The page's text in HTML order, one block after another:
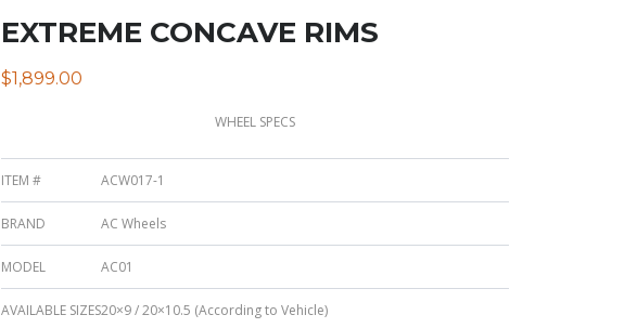
EXTREME CONCAVE RIMS
$1,899.00
WHEEL SPECS
ITEM # ACW017-1
BRAND AC Wheels
MODEL AC01
AVAILABLE SIZES20×9 / 20×10.5 (According to Vehicle)